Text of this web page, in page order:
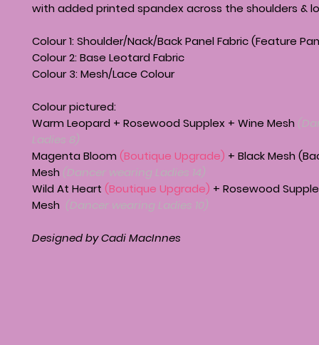
with added printed spandex across the shoulders &
Colour 1: Shoulder/Nack/Back Panel Fabric (Feature
Colour 2: Base Leotard Fabric
Colour 3: Mesh/Lace Colour
Colour pictured:
Warm Leopard + Rosewood Supplex + Wine Mesh
Ladies 8)
Magenta Bloom (Boutique Upgrade) + Black Mesh
Mesh (Dancer wearing Ladies 14)
Wild At Heart (Boutique Upgrade) + Rosewood
Mesh (Dancer wearing Ladies 10)
Designed by Cadi MacInnes